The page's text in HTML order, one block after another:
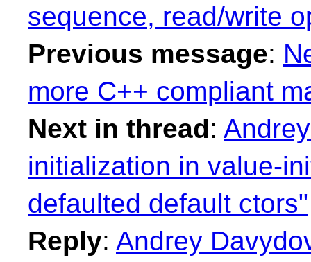
sequence, read/write
Previous message:
more C++ compliant
Next in thread:
initialization in value-
defaulted default ctors"
Reply: Andrey